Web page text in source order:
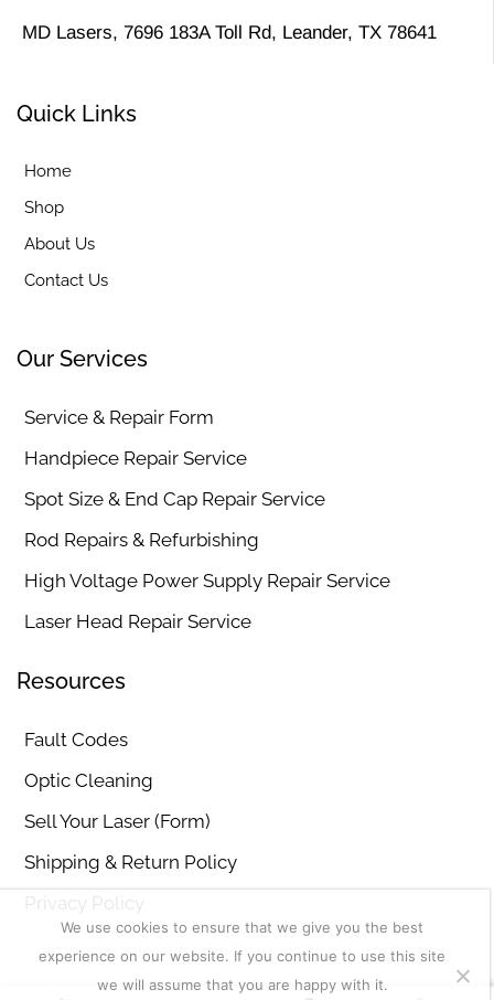
MD Lasers, 7696 183A Toll Rd, Leander, TX 78641
Quick Links
Home
Shop
About Us
Contact Us
Our Services
Service & Repair Form
Handpiece Repair Service
Spot Size & End Cap Repair Service
Rod Repairs & Refurbishing
High Voltage Power Supply Repair Service
Laser Head Repair Service
Resources
Fault Codes
Optic Cleaning
Sell Your Laser (Form)
Shipping & Return Policy
Privacy Policy
We use cookies to ensure that we give you the best
experience on our website. If you continue to use this site
we will assume that you are happy with it.